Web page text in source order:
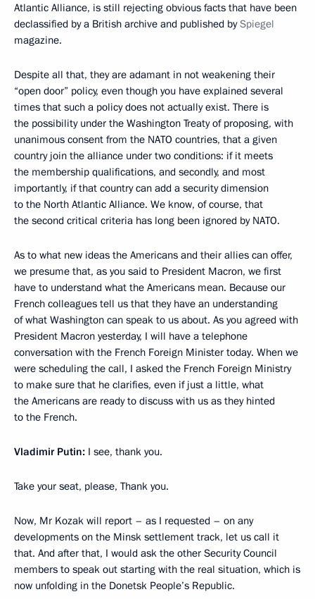
Atlantic Alliance, is still rejecting obvious facts that have been
declassified by a British archive and published bySpiegel
magazine.
Despite all that, they are adamant in not weakening their
“open door” policy, even though you have explained several
times that such a policy does not actually exist. There is
the possibility under the Washington Treaty of proposing, with
unanimous consent from the NATO countries, that a given
country join the alliance under two conditions: if it meets
the membership qualifications, and secondly, and most
importantly, if that country can add a security dimension
to the North Atlantic Alliance. We know, of course, that
the second critical criteria has long been ignored by NATO.
As to what new ideas the Americans and their allies can offer,
we presume that, as you said to President Macron, we first
have to understand what the Americans mean. Because our
French colleagues tell us that they have an understanding
of what Washington can speak to us about. As you agreed with
President Macron yesterday, I will have a telephone
conversation with the French Foreign Minister today. When we
were scheduling the call, I asked the French Foreign Ministry
to make sure that he clarifies, even if just a little, what
the Americans are ready to discuss with us as they hinted
to the French.
Vladimir Putin: I see, thank you.
Take your seat, please, Thank you.
Now, Mr Kozak will report – as I requested – on any
developments on the Minsk settlement track, let us call it
that. And after that, I would ask the other Security Council
members to speak out starting with the real situation, which is
now unfolding in the Donetsk People’s Republic.